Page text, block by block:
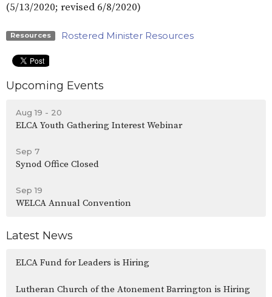
(5/13/2020; revised 6/8/2020)
Resources Rostered Minister Resources
Upcoming Events
Aug 19 - 20
ELCA Youth Gathering Interest Webinar
Sep 7
Synod Office Closed
Sep 19
WELCA Annual Convention
Latest News
ELCA Fund for Leaders is Hiring
Lutheran Church of the Atonement Barrington is Hiring